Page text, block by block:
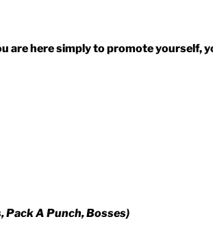
are here simply to promote yourself,
Pack A Punch, Bosses)